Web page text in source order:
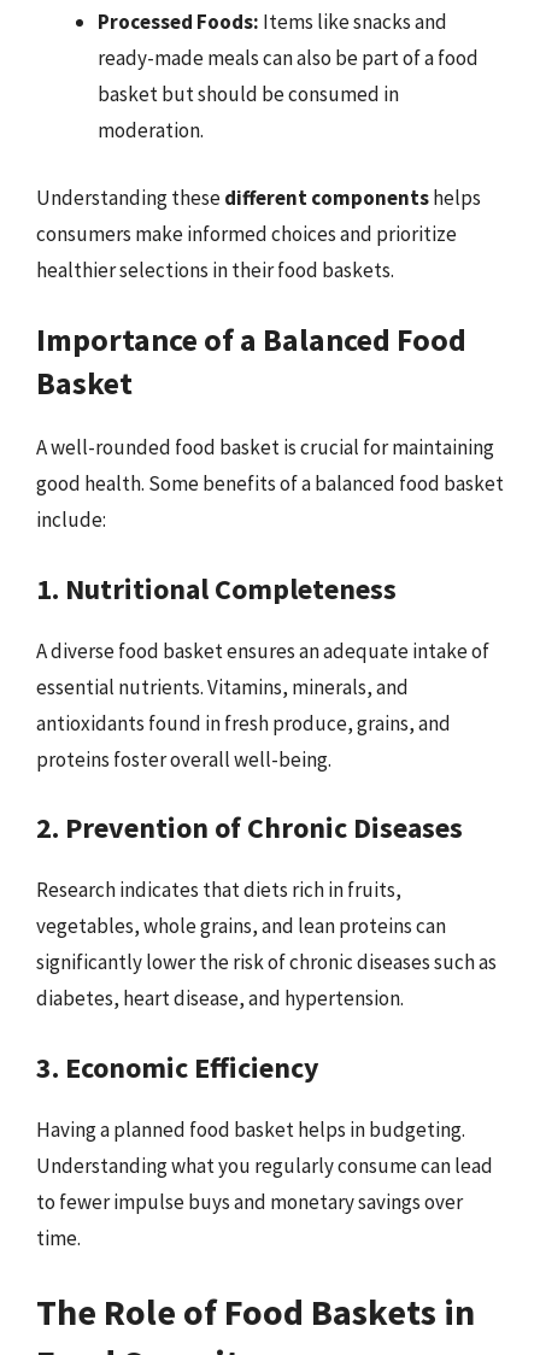
Processed Foods: Items like snacks and
ready-made meals can also be part of a food
basket but should be consumed in
moderation.
Understanding thesedifferent componentshelps
consumers make informed choices and prioritize
healthier selections in their food baskets.
Importance of a Balanced Food
Basket
A well-rounded food basket is crucial for maintaining
good health. Some benefits of a balanced food basket
include:
1. Nutritional Completeness
A diverse food basket ensures an adequate intake of
essential nutrients. Vitamins, minerals, and
antioxidants found in fresh produce, grains, and
proteins foster overall well-being.
2. Prevention of Chronic Diseases
Research indicates that diets rich in fruits,
vegetables, whole grains, and lean proteins can
significantly lower the risk of chronic diseases such as
diabetes, heart disease, and hypertension.
3. Economic Efficiency
Having a planned food basket helps in budgeting.
Understanding what you regularly consume can lead
to fewer impulse buys and monetary savings over
time.
The Role of Food Baskets in